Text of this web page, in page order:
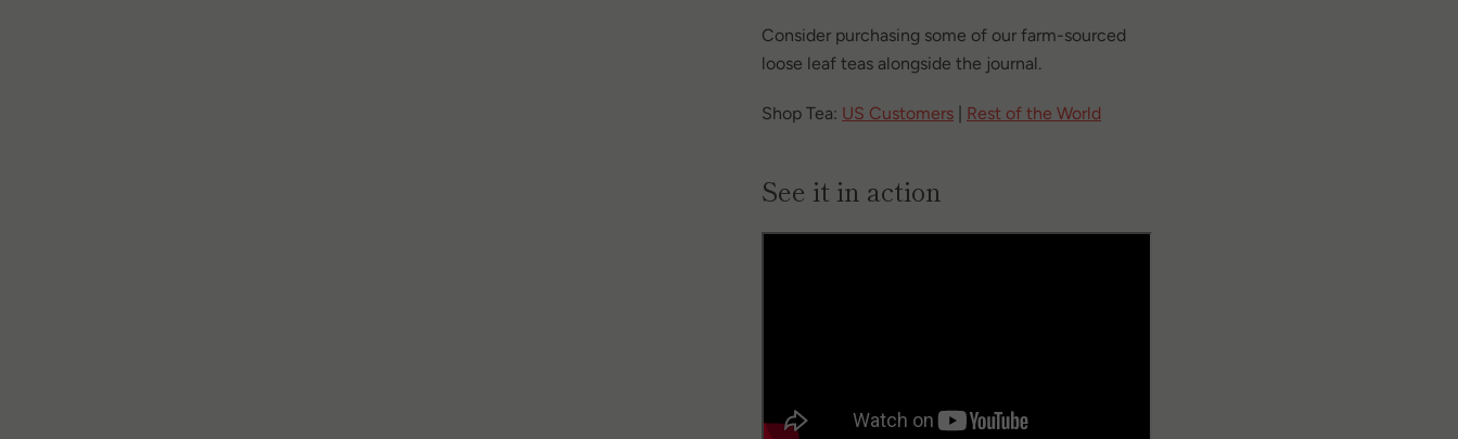
Consider purchasing some of our farm-sourced
loose leaf teas alongside the journal.
Shop Tea: US Customers| Rest of the World
See it in action